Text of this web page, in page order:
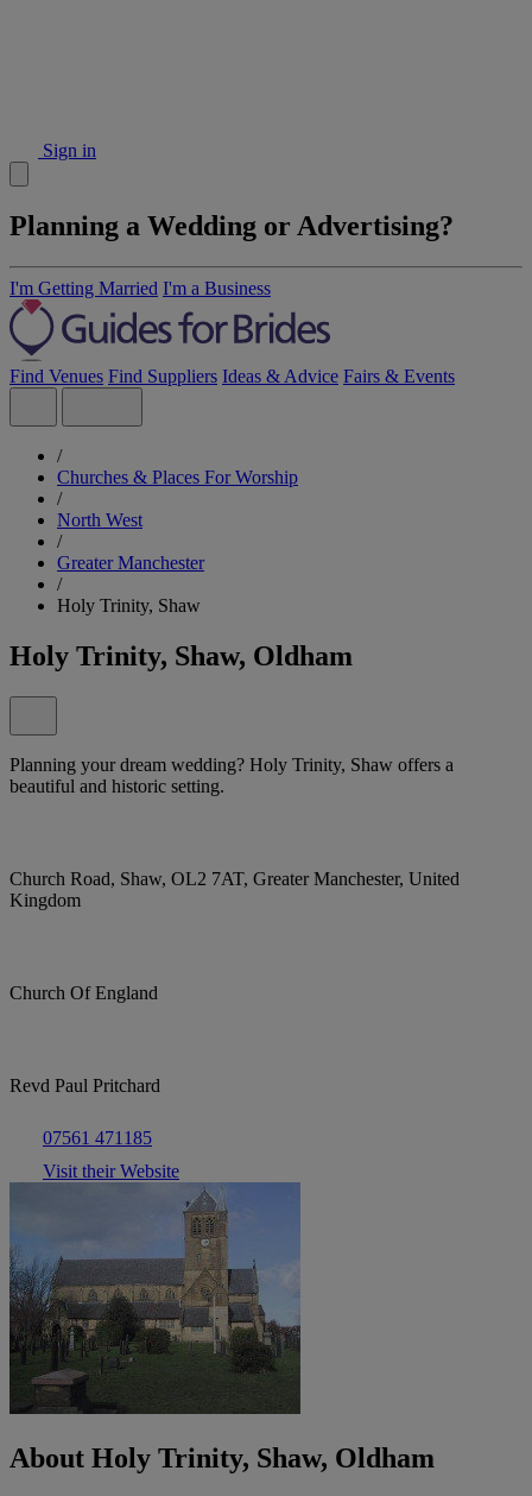
Sign in
Planning a Wedding or Advertising?
I'm Getting Married I'm a Business
Find Venues Find Suppliers Ideas & Advice Fairs & Events
/
Churches & Places For Worship
/
North West
/
Greater Manchester
/
Holy Trinity, Shaw
Holy Trinity, Shaw, Oldham
Planning your dream wedding? Holy Trinity, Shaw offers a
beautiful and historic setting.
Church Road, Shaw, OL2 7AT, Greater Manchester, United
Kingdom
Church Of England
Revd Paul Pritchard
07561 471185
Visit their Website
About Holy Trinity, Shaw, Oldham